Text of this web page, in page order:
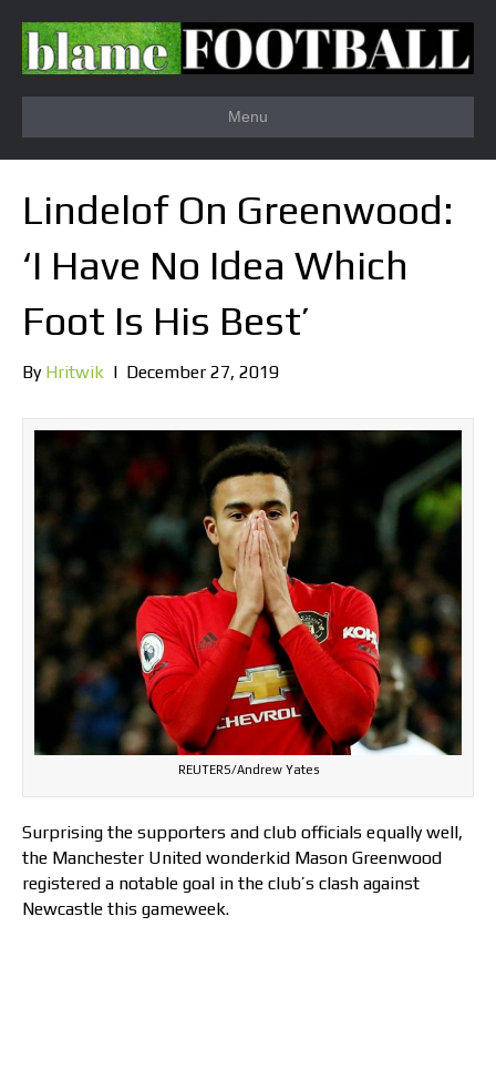
Menu
Lindelof On Greenwood:
‘I Have No Idea Which
Foot Is His Best’
By Hritwik | December 27, 2019
REUTERS/Andrew Yates
Surprising the supporters and club officials equally well,
the Manchester United wonderkid Mason Greenwood
registered a notable goal in the club’s clash against
Newcastle this gameweek.